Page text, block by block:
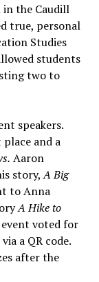
in the Caudill
true, personal
Studies
students
two to
speakers.
and a
Aaron
story,A Big
to Anna
A Hike to
voted for
a QR code.
after the